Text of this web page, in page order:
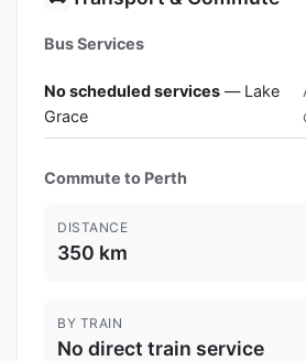
Bus Services
No scheduled services — Lake
Grace
Commute to Perth
DISTANCE
350 km
BY TRAIN
No direct train service